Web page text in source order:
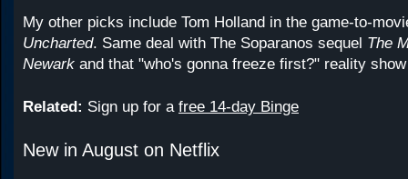
My other picks include Tom Holland in the game-to-
Uncharted. Same deal with The Soparanos sequel The
Newark and that "who's gonna freeze first?" reality
Related: Sign up for a free 14-day Binge
New in August on Netflix